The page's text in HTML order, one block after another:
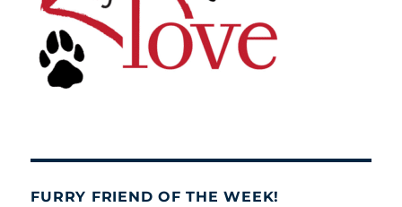
FURRY FRIEND OF THE WEEK!